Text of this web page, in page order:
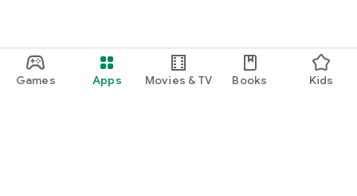
Games Apps Movies & TV Books Kids